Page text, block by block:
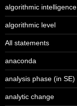
algorithmic intelligence
algorithmic level
All statements
anaconda
analysis phase (in SE)
analytic change